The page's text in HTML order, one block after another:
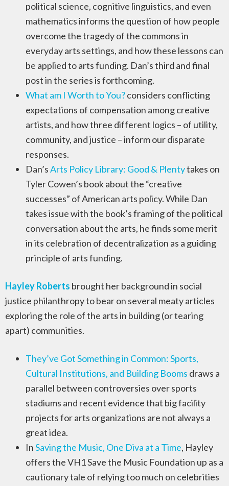
political science, cognitive linguistics, and even
mathematics informs the question of how people
overcome the tragedy of the commons in
everyday arts settings, and how these lessons can
be applied to arts funding. Dan’s third and final
post in the series is forthcoming.
What am I Worth to You?considers conflicting
expectations of compensation among creative
artists, and how three different logics – of utility,
community, and justice – inform our disparate
responses.
Dan’sArts Policy Library: Good & Plentytakes on
Tyler Cowen’s book about the “creative
successes” of American arts policy. While Dan
takes issue with the book’s framing of the political
conversation about the arts, he finds some merit
in its celebration of decentralization as a guiding
principle of arts funding.
Hayley Roberts brought her background in social
justice philanthropy to bear on several meaty articles
exploring the role of the arts in building (or tearing
apart) communities.
They’ve Got Something in Common: Sports,
Cultural Institutions, and Building Booms draws a
parallel between controversies over sports
stadiums and recent evidence that big facility
projects for arts organizations are not always a
great idea.
InSaving the Music, One Diva at a Time, Hayley
offers the VH1 Save the Music Foundation up as a
cautionary tale of relying too much on celebrities